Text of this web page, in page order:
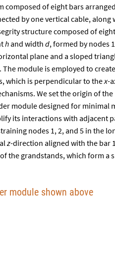
composed of eight bars
by one vertical cable,
structure composed of
h and width d, formed by nodes
plane and a sloped
The module is employed to
which is perpendicular to thex-
We set the origin of the
module designed for minimal
its interactions with adjacent
nodes 1, 2, and 5 in the
z-direction aligned with the bar
the grandstands, which form
module shown above